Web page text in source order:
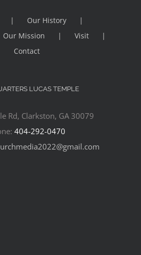
Our History
Our Mission
Visit
Contact
LUCAS TEMPLE
Rd, Clarkston, GA 30079
404-292-0470